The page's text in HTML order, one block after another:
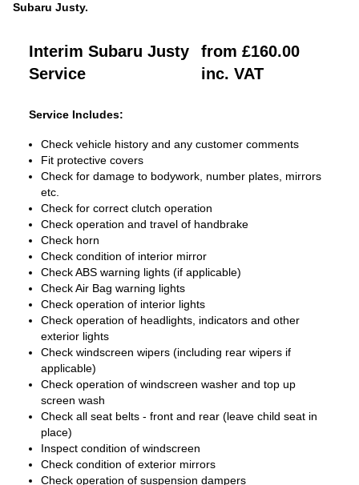
Subaru Justy.
Interim Subaru Justy
Service
from £160.00
inc. VAT
Service Includes:
Check vehicle history and any customer comments
Fit protective covers
Check for damage to bodywork, number plates, mirrors
etc.
Check for correct clutch operation
Check operation and travel of handbrake
Check horn
Check condition of interior mirror
Check ABS warning lights (if applicable)
Check Air Bag warning lights
Check operation of interior lights
Check operation of headlights, indicators and other
exterior lights
Check windscreen wipers (including rear wipers if
applicable)
Check operation of windscreen washer and top up
screen wash
Check all seat belts - front and rear (leave child seat in
place)
Inspect condition of windscreen
Check condition of exterior mirrors
Check operation of suspension dampers